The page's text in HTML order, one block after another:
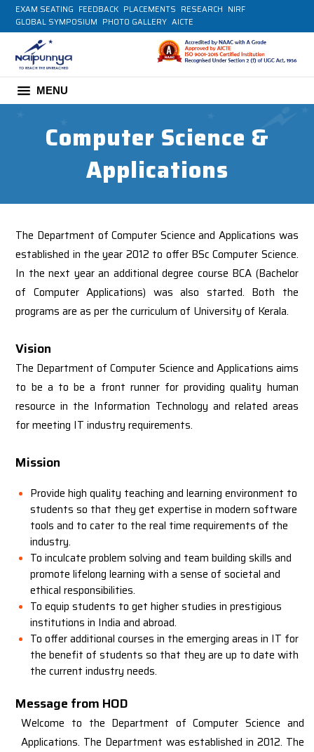
EXAM SEATING FEEDBACK PLACEMENTS RESEARCH NIRF
GLOBAL SYMPOSIUM PHOTO GALLERY AICTE
MENU
Computer Science &
Applications
The Department of Computer Science and Applications was
established in the year 2012 to offer BSc Computer Science.
In the next year an additional degree course BCA (Bachelor
of Computer Applications) was also started. Both the
programs are as per the curriculum of University of Kerala.
Vision
The Department of Computer Science and Applications aims
to be a to be a front runner for providing quality human
resource in the Information Technology and related areas
for meeting IT industry requirements.
Mission
Provide high quality teaching and learning environment to
students so that they get expertise in modern software
tools and to cater to the real time requirements of the
industry.
To inculcate problem solving and team building skills and
promote lifelong learning with a sense of societal and
ethical responsibilities.
To equip students to get higher studies in prestigious
institutions in India and abroad.
To offer additional courses in the emerging areas in IT for
the benefit of students so that they are up to date with
the current industry needs.
Message from HOD
Welcome to the Department of Computer Science and
Applications. The Department was established in 2012. The